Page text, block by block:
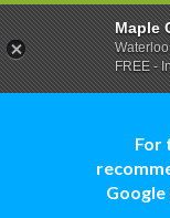
For
Maple
FREE -